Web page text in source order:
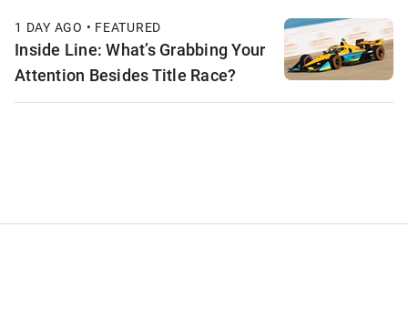
1 DAY AGO • FEATURED
Inside Line: What’s Grabbing Your
Attention Besides Title Race?